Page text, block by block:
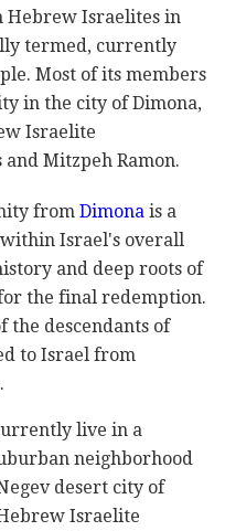
Hebrew Israelites in
termed, currently
Most of its members
in the city of Dimona,
Israelite
Mitzpeh Ramon.
from Dimona is a
Israel's overall
and deep roots of
the final redemption.
the descendants of
to Israel from
live in a
neighborhood
desert city of
Israelite